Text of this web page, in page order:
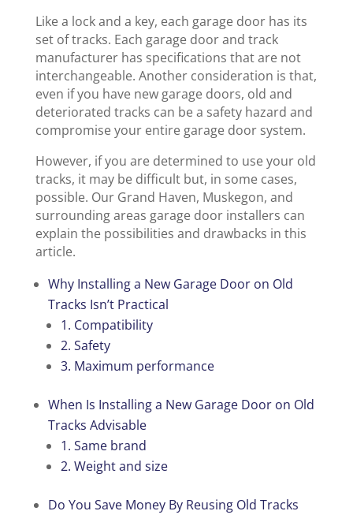
Like a lock and a key, each garage door has its
set of tracks. Each garage door and track
manufacturer has specifications that are not
interchangeable. Another consideration is that,
even if you have new garage doors, old and
deteriorated tracks can be a safety hazard and
compromise your entire garage door system.
However, if you are determined to use your old
tracks, it may be difficult but, in some cases,
possible. Our Grand Haven, Muskegon, and
surrounding areas garage door installers can
explain the possibilities and drawbacks in this
article.
Why Installing a New Garage Door on Old
Tracks Isn’t Practical
1. Compatibility
2. Safety
3. Maximum performance
When Is Installing a New Garage Door on Old
Tracks Advisable
1. Same brand
2. Weight and size
Do You Save Money By Reusing Old Tracks